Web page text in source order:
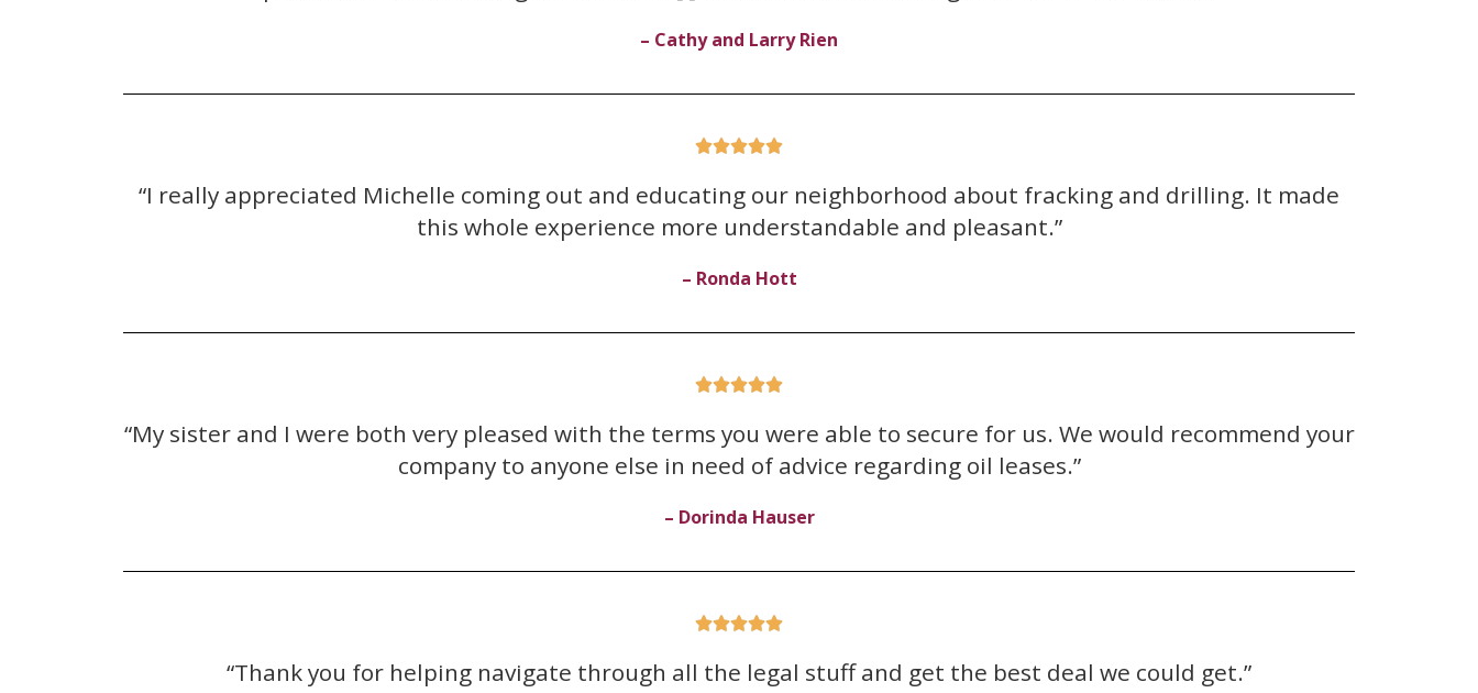
– Cathy and Larry Rien

“I really appreciated Michelle coming out and educating our neighborhood about fracking and drilling. It made
this whole experience more understandable and pleasant.”
– Ronda Hott

“My sister and I were both very pleased with the terms you were able to secure for us. We would recommend your
company to anyone else in need of advice regarding oil leases.”
– Dorinda Hauser

“Thank you for helping navigate through all the legal stuff and get the best deal we could get.”